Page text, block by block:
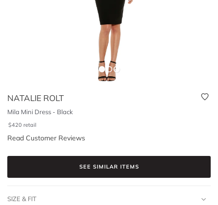
NATALIE ROLT
Mila Mini Dress - Black
$420 retail
Read Customer Reviews
SEE SIMILAR ITEMS
SIZE & FIT